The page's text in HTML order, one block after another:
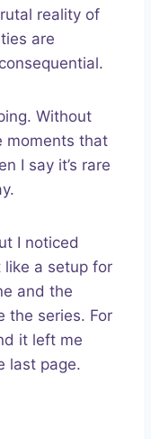
reality of
are
Without
moments that
I say it’s rare
I noticed
a setup for
and the
the series. For
it left me
last page.